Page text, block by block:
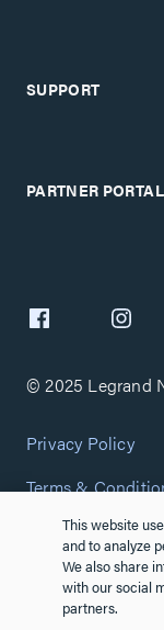
SUPPORT
PARTNER
© 2025 Legrand
Privacy Policy
Terms &
Copyright Policy
Customize
Cybersecurity
This website
and to analyze
We also share
with our social
partners.